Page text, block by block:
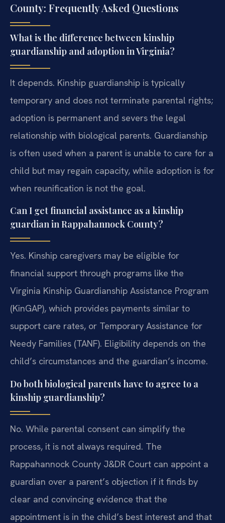
County: Frequently Asked Questions
What is the difference between kinship
guardianship and adoption in Virginia?
It depends. Kinship guardianship is typically
temporary and does not terminate parental rights;
adoption is permanent and severs the legal
relationship with biological parents. Guardianship
is often used when a parent is unable to care for a
child but may regain capacity, while adoption is for
when reunification is not the goal.
Can I get financial assistance as a kinship
guardian in Rappahannock County?
Yes. Kinship caregivers may be eligible for
financial support through programs like the
Virginia Kinship Guardianship Assistance Program
(KinGAP), which provides payments similar to
support care rates, or Temporary Assistance for
Needy Families (TANF). Eligibility depends on the
child’s circumstances and the guardian’s income.
Do both biological parents have to agree to a
kinship guardianship?
No. While parental consent can simplify the
process, it is not always required. The
Rappahannock County J&DR Court can appoint a
guardian over a parent’s objection if it finds by
clear and convincing evidence that the
appointment is in the child’s best interest and that